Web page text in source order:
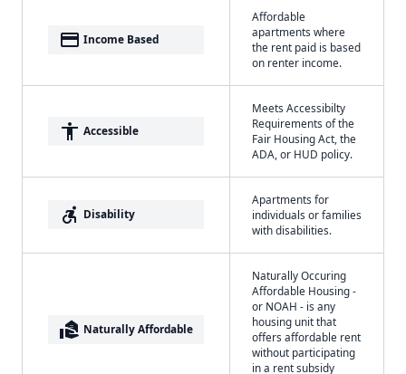
payment Income Based
Affordable
apartments where
the rent paid is based
on renter income.
accessibility Accessible
Meets Accessibilty
Requirements of the
Fair Housing Act, the
ADA, or HUD policy.
accessible_forward Disability
Apartments for
individuals or families
with disabilities.
real_estate_agent Naturally Affordable
Naturally Occuring
Affordable Housing -
or NOAH - is any
housing unit that
offers affordable rent
without participating
in a rent subsidy